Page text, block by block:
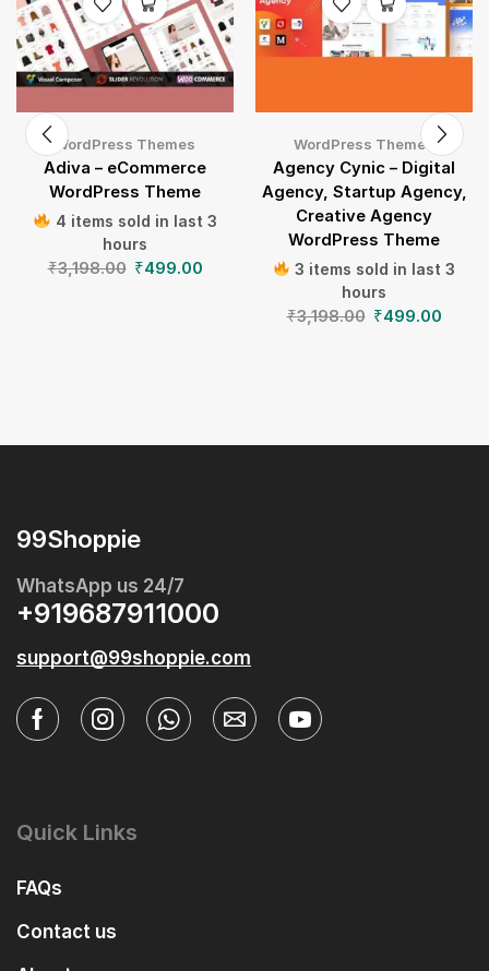
WordPress Themes
Adiva – eCommerce
WordPress Theme
4 items sold in last 3
hours
₹3,198.00 ₹499.00
WordPress Themes
Agency Cynic – Digital
Agency, Startup Agency,
Creative Agency
WordPress Theme
3 items sold in last 3
hours
₹3,198.00 ₹499.00
99Shoppie
WhatsApp us 24/7
+919687911000
support@99shoppie.com
Quick Links
FAQs
Contact us